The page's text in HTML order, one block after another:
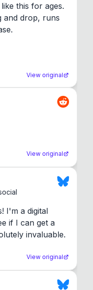
this for ages.
and drop, runs
View original
View original
I'm a digital
if I can get a
invaluable.
View original